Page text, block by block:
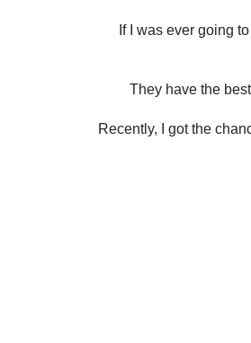
If I was ever going
They have the
Recently, I got the